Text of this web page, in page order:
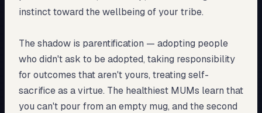
instinct toward the wellbeing of your tribe.
The shadow is parentification — adopting people
who didn't ask to be adopted, taking responsibility
for outcomes that aren't yours, treating self-
sacrifice as a virtue. The healthiest MUMs learn that
you can't pour from an empty mug, and the second